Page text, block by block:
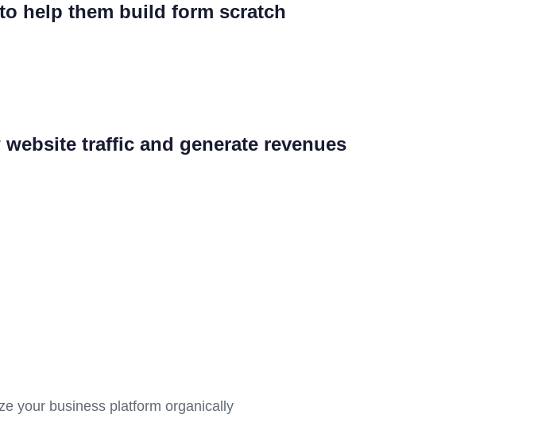
help them build form scratch
traffic and generate revenues
your business platform organically